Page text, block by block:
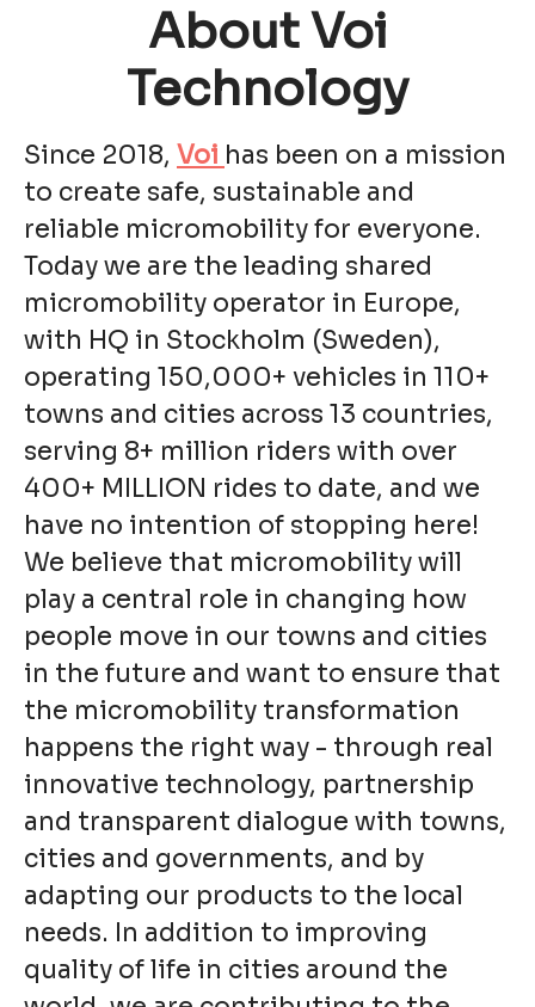
About Voi
Technology
Since 2018, Voi has been on a mission
to create safe, sustainable and
reliable micromobility for everyone.
Today we are the leading shared
micromobility operator in Europe,
with HQ in Stockholm (Sweden),
operating 150,000+ vehicles in 110+
towns and cities across 13 countries,
serving 8+ million riders with over
400+ MILLION rides to date, and we
have no intention of stopping here!
We believe that micromobility will
play a central role in changing how
people move in our towns and cities
in the future and want to ensure that
the micromobility transformation
happens the right way - through real
innovative technology, partnership
and transparent dialogue with towns,
cities and governments, and by
adapting our products to the local
needs. In addition to improving
quality of life in cities around the